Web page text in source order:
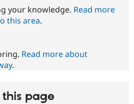
Site
your knowledge. Read more
this area.
Read more about
.
page